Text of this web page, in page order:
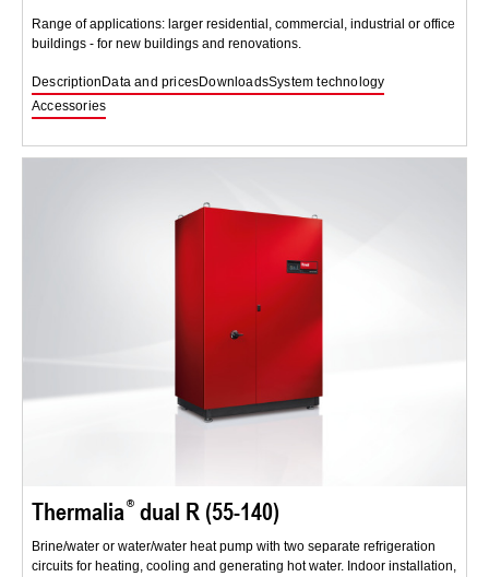
Range of applications: larger residential, commercial, industrial or office
buildings - for new buildings and renovations.
DescriptionData and pricesDownloadsSystem technology
Accessories
Thermalia dual R (55-140)
Brine/water or water/water heat pump with two separate refrigeration
circuits for heating, cooling and generating hot water. Indoor installation,